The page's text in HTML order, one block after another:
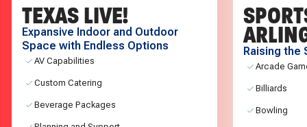
TEXAS LIVE!
Expansive Indoor and Outdoor
Space with Endless Options
AV Capabilities
Custom Catering
Beverage Packages
Raising the
Arcade
Billiards
Bowling